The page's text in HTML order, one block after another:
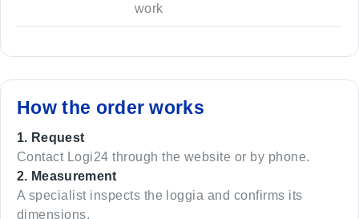
work
How the order works
1. Request
Contact Logi24 through the website or by phone.
2. Measurement
A specialist inspects the loggia and confirms its
dimensions.